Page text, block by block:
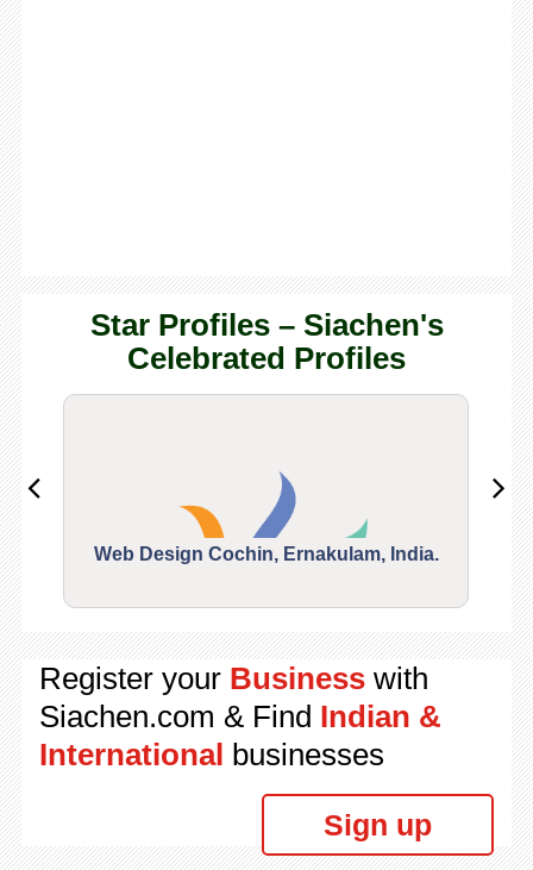
Star Profiles – Siachen's
Celebrated Profiles
Web Design Cochin, Ernakulam, India.
Register your Businesswith
Siachen.com & Find Indian &
International businesses
Sign up